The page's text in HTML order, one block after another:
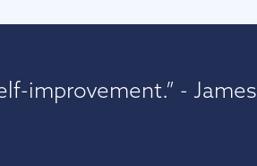
improvement.” - James